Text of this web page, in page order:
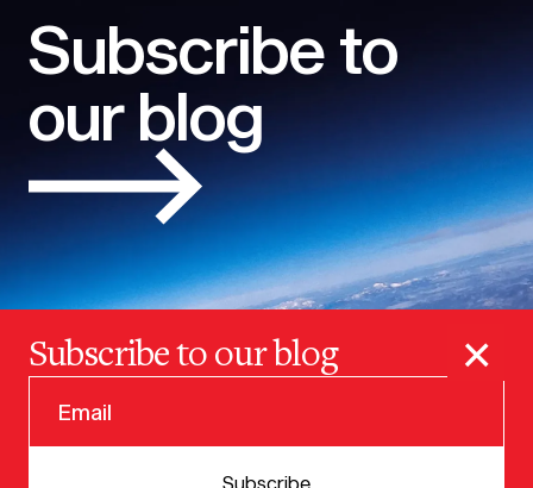
Subscribe to
our blog
Subscribe to our blog
Subscribe
×